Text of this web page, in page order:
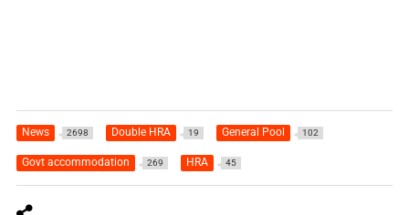
News 2698 Double HRA 19 General Pool 102
Govt accommodation 269 HRA 45